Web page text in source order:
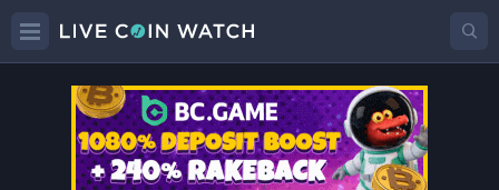
MONKEPHONEPrice